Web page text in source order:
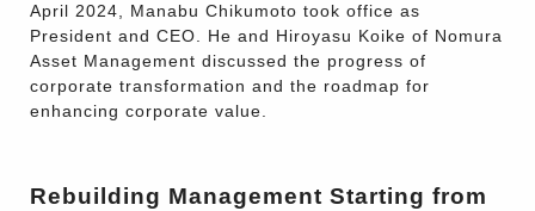
April 2024, Manabu Chikumoto took office as
President and CEO. He and Hiroyasu Koike of Nomura
Asset Management discussed the progress of
corporate transformation and the roadmap for
enhancing corporate value.
Rebuilding Management Starting from